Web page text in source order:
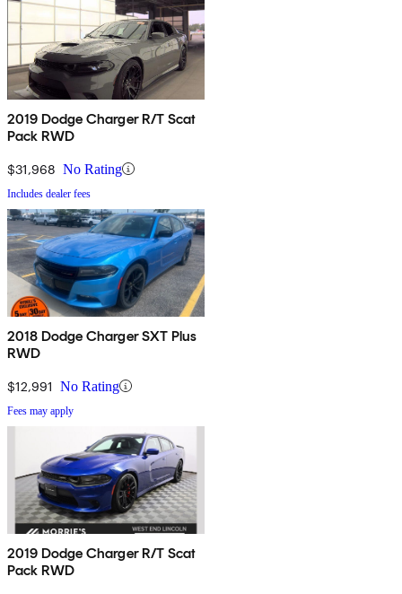
2019 Dodge Charger R/T Scat
Pack RWD
$31,968 No Rating
Includes dealer fees
2018 Dodge Charger SXT Plus
RWD
$12,991 No Rating
Fees may apply
2019 Dodge Charger R/T Scat
Pack RWD